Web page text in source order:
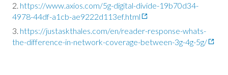
https://www.axios.com/5g-digital-divide-19b70d34-
4978-44df-a1cb-ae9222d113ef.html
https://justaskthales.com/en/reader-response-whats-
the-difference-in-network-coverage-between-3g-4g-5g/